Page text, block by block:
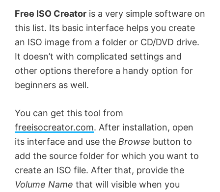
Free ISO Creator is a very simple software on
this list. Its basic interface helps you create
an ISO image from a folder or CD/DVD drive.
It doesn’t with complicated settings and
other options therefore a handy option for
beginners as well.
You can get this tool from
freeisocreator.com. After installation, open
its interface and use the Browse button to
add the source folder for which you want to
create an ISO file. After that, provide the
Volume Name that will visible when you